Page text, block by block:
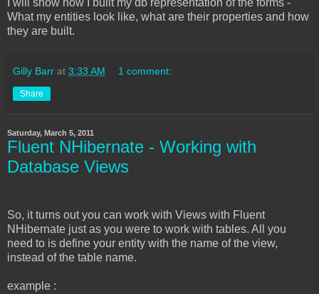
What my entities look like, what are their properties and how
they are built.
Gilly Barr at 3:33 AM 1 comment:
Share
Saturday, March 5, 2011
Fluent NHibernate - Working with
Database Views
So, it turns out you can work with Views with Fluent
NHibernate just as you were to work with tables. All you
need to is define your entity with the name of the view,
instead of the table name.
example :